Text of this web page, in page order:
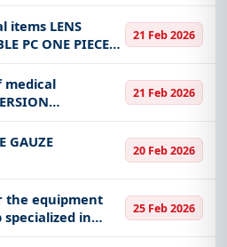
items LENS
PC ONE PIECE
LOADED SZ
the operating
or batches
21 Feb 2026
medical
VISCOSITY 480
DATA SHEET
21 Feb 2026
GAUZE
20 Feb 2026
the equipment
in
Region
25 Feb 2026